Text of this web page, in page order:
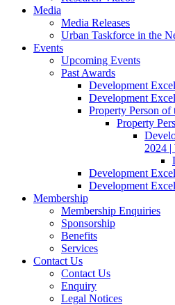
Media
Media Releases
Urban Taskforce in the
Events
Upcoming Events
Past Awards
Development
Development
Property Person of
Property
2024 |
Development
Development
Membership
Membership Enquiries
Sponsorship
Benefits
Services
Contact Us
Contact Us
Enquiry
Legal Notices